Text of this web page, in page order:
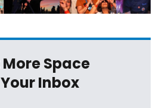
More Space
Inbox